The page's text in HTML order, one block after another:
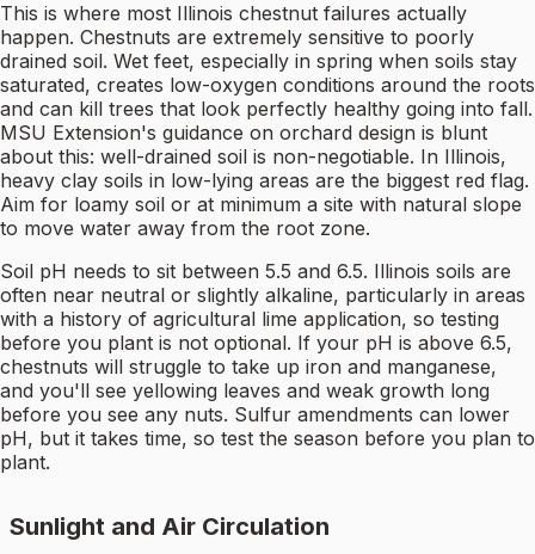
This is where most Illinois chestnut failures actually
happen. Chestnuts are extremely sensitive to poorly
drained soil. Wet feet, especially in spring when soils stay
saturated, creates low-oxygen conditions around the roots
and can kill trees that look perfectly healthy going into fall.
MSU Extension's guidance on orchard design is blunt
about this: well-drained soil is non-negotiable. In Illinois,
heavy clay soils in low-lying areas are the biggest red flag.
Aim for loamy soil or at minimum a site with natural slope
to move water away from the root zone.
Soil pH needs to sit between 5.5 and 6.5. Illinois soils are
often near neutral or slightly alkaline, particularly in areas
with a history of agricultural lime application, so testing
before you plant is not optional. If your pH is above 6.5,
chestnuts will struggle to take up iron and manganese,
and you'll see yellowing leaves and weak growth long
before you see any nuts. Sulfur amendments can lower
pH, but it takes time, so test the season before you plan to
plant.
Sunlight and Air Circulation